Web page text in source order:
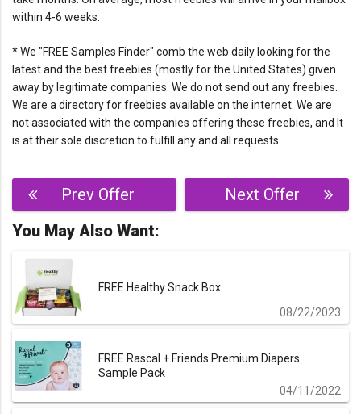
within 4-6 weeks.
* We "FREE Samples Finder" comb the web daily looking for the
latest and the best freebies (mostly for the United States) given
away by legitimate companies. We do not send out any freebies.
We are a directory for freebies available on the internet. We are
not associated with the companies offering these freebies, and It
is at their sole discretion to fulfill any and all requests.
Post
navigation
Prev Offer
Next Offer
You May Also Want:
FREE Healthy Snack Box
08/22/2023
FREE Rascal + Friends Premium Diapers
Sample Pack
04/11/2022